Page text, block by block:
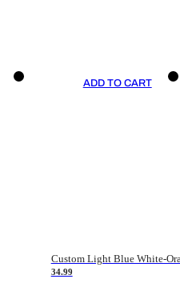
ADD TO CART
34.99